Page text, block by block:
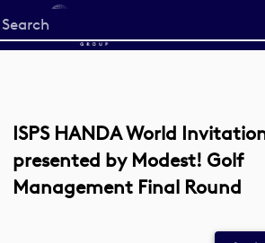
Start
your
ISPS HANDA World
presented by Modest! Golf
Management Final Round